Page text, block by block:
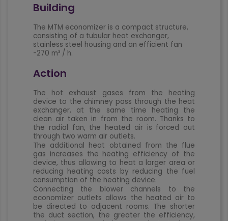
Building
The MTM economizer is a compact structure,
consisting of a tubular heat exchanger,
stainless steel housing and an efficient fan
-270 m³ / h.
Action
The hot exhaust gases from the heating
device to the chimney pass through the heat
exchanger, at the same time heating the
clean air taken in from the room. Thanks to
the radial fan, the heated air is forced out
through two warm air outlets.
The additional heat obtained from the flue
gas increases the heating efficiency of the
device, thus allowing to heat a larger area or
reducing heating costs by reducing the fuel
consumption of the heating device.
Connecting the blower channels to the
economizer outlets allows the heated air to
be directed to adjacent rooms. The shorter
the duct section, the greater the efficiency,